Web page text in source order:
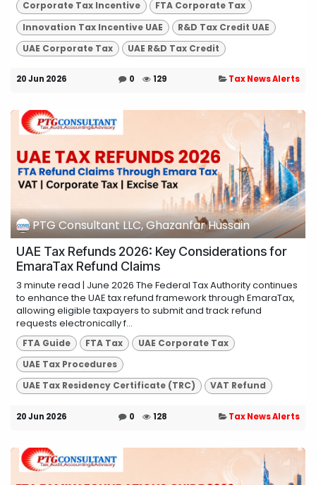
Corporate Tax Incentive
FTA Corporate Tax
Innovation Tax Incentive UAE
R&D Tax Credit UAE
UAE Corporate Tax
UAE R&D Tax Credit
20 Jun 2026 0 129 Tax News Alerts
PTG Consultant LLC, Ghazanfar Hussain
UAE Tax Refunds 2026: Key Considerations for
EmaraTax Refund Claims
3 minute read | June 2026 The Federal Tax Authority continues
to enhance the UAE tax refund framework through EmaraTax,
allowing eligible taxpayers to submit and track refund
requests electronically f...
FTA Guide FTA Tax
UAE Corporate Tax
UAE Tax Procedures
UAE Tax Residency Certificate (TRC)
VAT Refund
20 Jun 2026 0 128 Tax News Alerts